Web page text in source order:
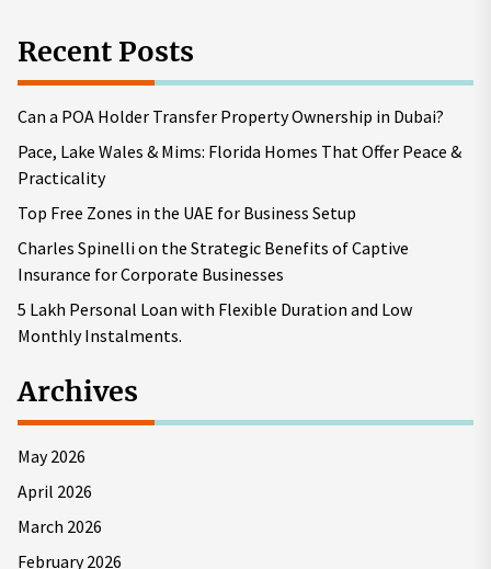
Recent Posts
Can a POA Holder Transfer Property Ownership in Dubai?
Pace, Lake Wales & Mims: Florida Homes That Offer Peace &
Practicality
Top Free Zones in the UAE for Business Setup
Charles Spinelli on the Strategic Benefits of Captive
Insurance for Corporate Businesses
5 Lakh Personal Loan with Flexible Duration and Low
Monthly Instalments.
Archives
May 2026
April 2026
March 2026
February 2026